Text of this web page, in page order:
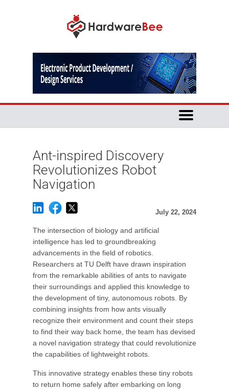
Ant-inspired Discovery
Revolutionizes Robot
Navigation
July 22, 2024
The intersection of biology and artificial
intelligence has led to groundbreaking
advancements in the field of robotics.
Researchers at TU Delft have drawn inspiration
from the remarkable abilities of ants to navigate
their surroundings and applied this knowledge to
the development of tiny, autonomous robots. By
combining insights from how ants visually
recognize their environment and count their steps
to find their way back home, the team has devised
a novel navigation strategy that could revolutionize
the capabilities of lightweight robots.
This innovative strategy enables these tiny robots
to return home safely after embarking on long